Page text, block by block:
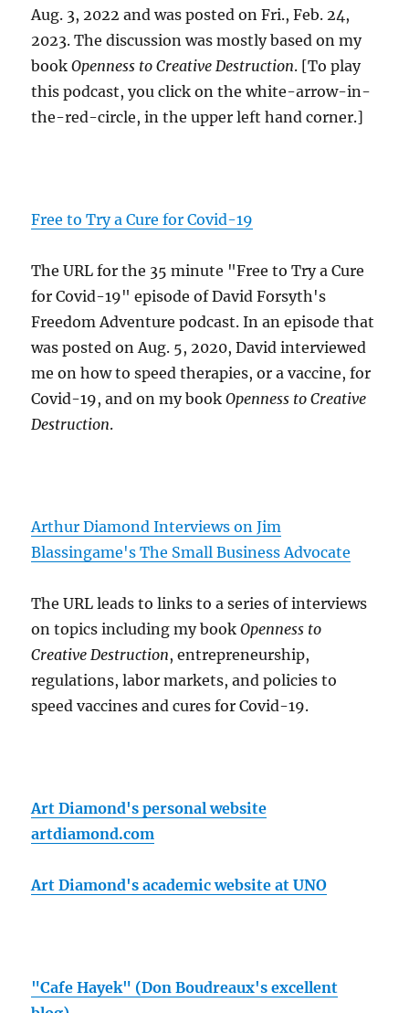
Aug. 3, 2022 and was posted on Fri., Feb. 24,
2023. The discussion was mostly based on my
bookOpenness to Creative Destruction. [To play
this podcast, you click on the white-arrow-in-
the-red-circle, in the upper left hand corner.]
Free to Try a Cure for Covid-19
The URL for the 35 minute "Free to Try a Cure
for Covid-19" episode of David Forsyth's
Freedom Adventure podcast. In an episode that
was posted on Aug. 5, 2020, David interviewed
me on how to speed therapies, or a vaccine, for
Covid-19, and on my bookOpenness to Creative
Destruction.
Arthur Diamond Interviews on Jim
Blassingame's The Small Business Advocate
The URL leads to links to a series of interviews
on topics including my bookOpenness to
Creative Destruction, entrepreneurship,
regulations, labor markets, and policies to
speed vaccines and cures for Covid-19.
Art Diamond's personal website
artdiamond.com
Art Diamond's academic website at UNO
"Cafe Hayek" (Don Boudreaux's excellent